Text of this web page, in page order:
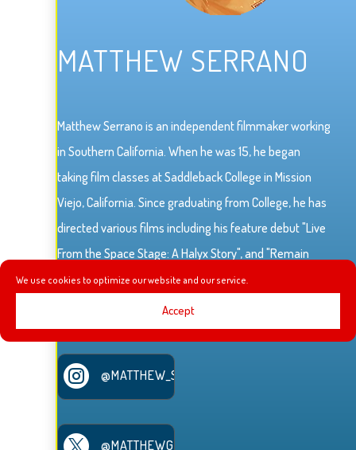
We use cookies to optimize our website and our service.
Accept
MATTHEW SERRANO
Matthew Serrano is an independent filmmaker working
in Southern California. When he was 15, he began
taking film classes at Saddleback College in Mission
Viejo, California. Since graduating from College, he has
directed various films including his feature debut "Live
From the Space Stage: A Halyx Story", and "Remain
Seated Please".
 @MATTHEW_SERRANO
@MATTHEWGSERRANO